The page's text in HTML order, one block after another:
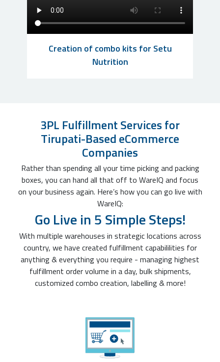
Creation of combo kits for Setu
Nutrition
3PL Fulfillment Services for
Tirupati-Based eCommerce
Companies
Rather than spending all your time picking and packing
boxes, you can hand all that off to WareIQ and focus
on your business again. Here’s how you can go live with
WareIQ:
Go Live in 5 Simple Steps!
With multiple warehouses in strategic locations across
country, we have created fulfillment capabililities for
anything & everything you require - managing highest
fulfillment order volume in a day, bulk shipments,
customized combo creation, labelling & more!